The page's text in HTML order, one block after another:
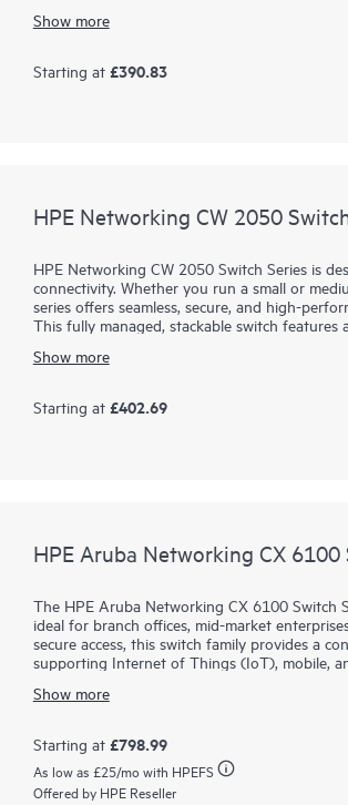
you to connect and protect your business
Show more
Starting at £390.83
HPE Networking CW 2050
HPE Networking CW 2050 Switch Series is
connectivity. Whether you run a small or
series offers seamless, secure, and high-
This fully managed, stackable switch
intuitive management through a web GUI
easily using CLI, SNMP, or REST API,
2050 series for a reliable, scalable, and
Show more
Starting at £402.69
HPE Aruba Networking CX 6100
The HPE Aruba Networking CX 6100 Switch
ideal for branch offices, mid-market
secure access, this switch family provides a
supporting Internet of Things (IoT), mobile,
Prepare your network for future demands
experience. This Layer 2 switch series has
IEEE 802.3at Class 4 PoE to support IoT
and fanless 12-port model is ideal for use in
support for static routing, and IPv6, these
Show more
Starting at £798.99
As low as £25/mo with HPEFS
Offered by HPE Reseller